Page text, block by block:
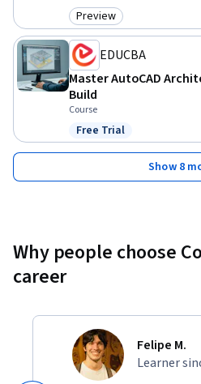
Category: Preview
Preview
EDUCBA
Master AutoCAD
Build
Course
Status: Free Trial
Free Trial
Show 8
Why people choose
career
Felipe M.
Learner